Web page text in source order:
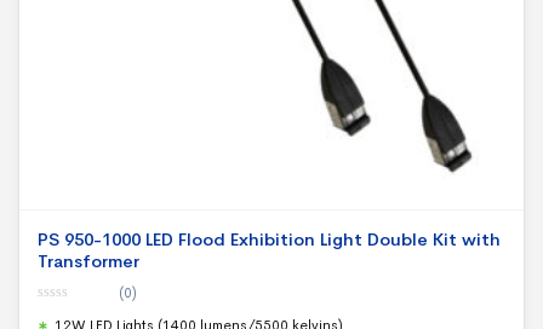
PS 950-1000 LED Flood Exhibition Light Double Kit with
Transformer
(0)